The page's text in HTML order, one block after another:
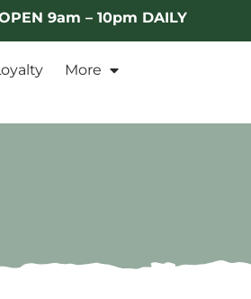
9am – 10pm DAILY
More